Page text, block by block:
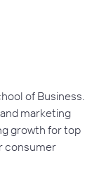
of Business.
marketing
growth for top
consumer